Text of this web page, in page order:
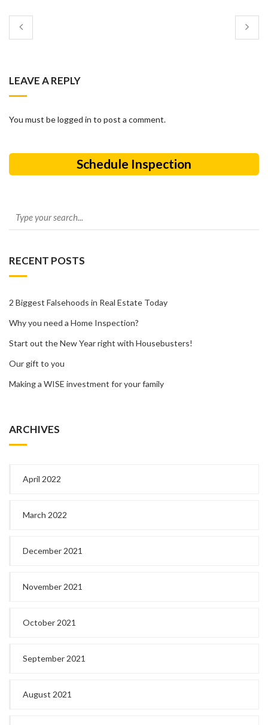
LEAVE A REPLY
You must be logged in to post a comment.
Schedule Inspection
RECENT POSTS
2 Biggest Falsehoods in Real Estate Today
Why you need a Home Inspection?
Start out the New Year right with Housebusters!
Our gift to you
Making a WISE investment for your family
ARCHIVES
April 2022
March 2022
December 2021
November 2021
October 2021
September 2021
August 2021